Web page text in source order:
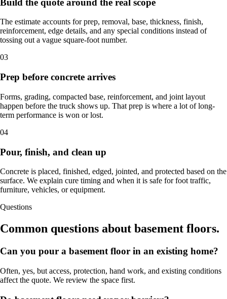
Build the quote around the real scope
The estimate accounts for prep, removal, base, thickness, finish,
reinforcement, edge details, and any special conditions instead of
tossing out a vague square-foot number.
03
Prep before concrete arrives
Forms, grading, compacted base, reinforcement, and joint layout
happen before the truck shows up. That prep is where a lot of long-
term performance is won or lost.
04
Pour, finish, and clean up
Concrete is placed, finished, edged, jointed, and protected based on the
surface. We explain cure timing and when it is safe for foot traffic,
furniture, vehicles, or equipment.
Questions
Common questions about basement floors.
Can you pour a basement floor in an existing home?
Often, yes, but access, protection, hand work, and existing conditions
affect the quote. We review the space first.